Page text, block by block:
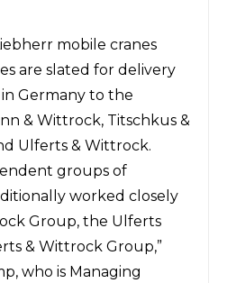
mobile cranes
are slated for delivery
Germany to the
& Wittrock, Titschkus &
Ulferts & Wittrock.
groups of
worked closely
Group, the Ulferts
& Wittrock Group,”
who is Managing